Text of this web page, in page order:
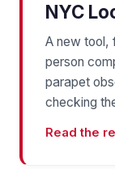
NYC
A new tool,
person
parapet
checking
Read the